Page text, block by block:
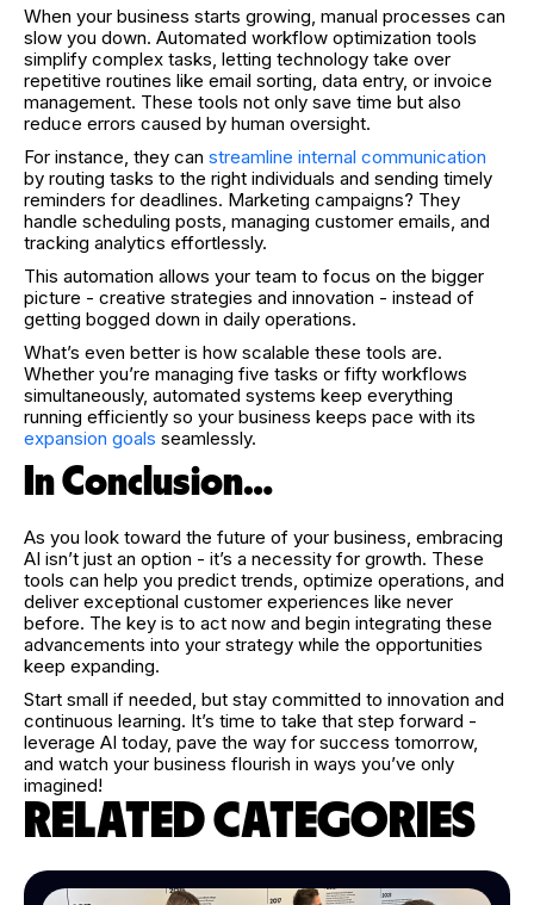
When your business starts growing, manual processes can
slow you down. Automated workflow optimization tools
simplify complex tasks, letting technology take over
repetitive routines like email sorting, data entry, or invoice
management. These tools not only save time but also
reduce errors caused by human oversight.
For instance, they can streamline internal communication
by routing tasks to the right individuals and sending timely
reminders for deadlines. Marketing campaigns? They
handle scheduling posts, managing customer emails, and
tracking analytics effortlessly.
This automation allows your team to focus on the bigger
picture - creative strategies and innovation - instead of
getting bogged down in daily operations.
What’s even better is how scalable these tools are.
Whether you’re managing five tasks or fifty workflows
simultaneously, automated systems keep everything
running efficiently so your business keeps pace with its
expansion goals seamlessly.
In Conclusion…
As you look toward the future of your business, embracing
AI isn’t just an option - it’s a necessity for growth. These
tools can help you predict trends, optimize operations, and
deliver exceptional customer experiences like never
before. The key is to act now and begin integrating these
advancements into your strategy while the opportunities
keep expanding.
Start small if needed, but stay committed to innovation and
continuous learning. It’s time to take that step forward -
leverage AI today, pave the way for success tomorrow,
and watch your business flourish in ways you’ve only
imagined!
RELATED CATEGORIES